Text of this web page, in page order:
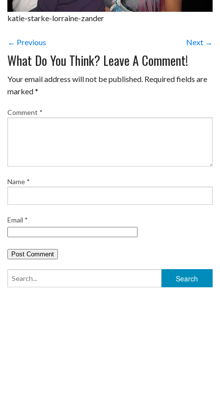
katie-starke-lorraine-zander
← Previous Next →
What Do You Think? Leave A Comment!
Your email address will not be published. Required fields are
marked*
Comment *
Name *
Email *